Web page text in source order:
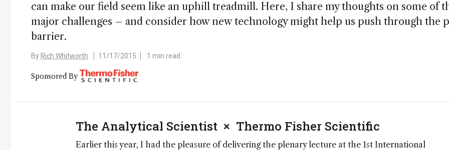
can make our field seem like an uphill treadmill. Here, I share my thoughts on some of
major challenges – and consider how new technology might help us push through the
barrier.
By Rich Whitworth 11/17/2015 1 min read
Sponsored By
The Analytical Scientist × Thermo Fisher Scientific
Earlier this year, I had the pleasure of delivering the plenary lecture at the 1st International